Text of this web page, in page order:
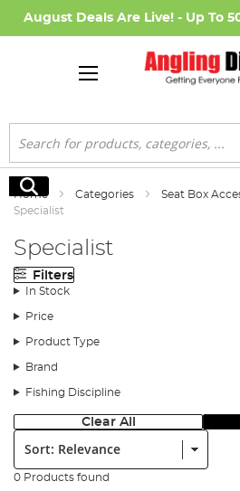
August Deals Are Live! - Up To
Search
Search
Home Categories Seat Box
Specialist
Specialist
Filters
In Stock
Price
Product Type
Brand
Fishing Discipline
Clear All
Sort:
0 Products found